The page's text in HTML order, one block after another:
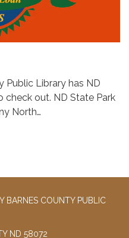
Public Library has ND
check out. ND State Park
North…
BARNES COUNTY PUBLIC
ND 58072